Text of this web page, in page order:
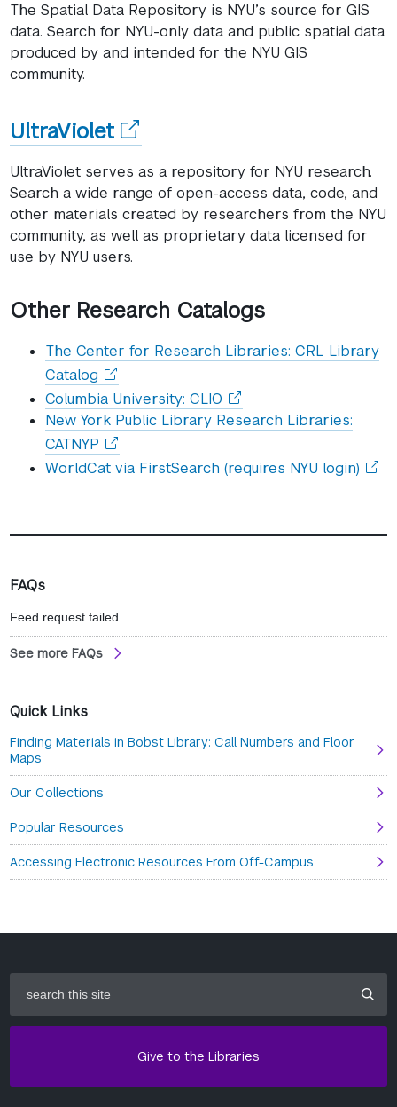
a
new
The Spatial Data Repository is NYU’s source for GIS
data. Search for NYU-only data and public spatial data
produced by and intended for the NYU GIS
community.
UltraViolet(opens
a
new
window)
UltraViolet serves as a repository for NYU research.
Search a wide range of open-access data, code, and
other materials created by researchers from the NYU
community, as well as proprietary data licensed for
use by NYU users.
Other Research Catalogs
The Center for Research Libraries: CRL Library
Catalog (opens
in
a
new
window)
Columbia University: CLIO (opens
in
new
window)
New York Public Library Research Libraries:
CATNYP (opens
in
a
WorldCat via FirstSearch (requires NYU login)
FAQs
Feed request failed
See more FAQs
Quick Links
Finding Materials in Bobst Library: Call Numbers and Floor
Maps
Our Collections
Popular Resources
Accessing Electronic Resources From Off-Campus
this
site
Give to the Libraries